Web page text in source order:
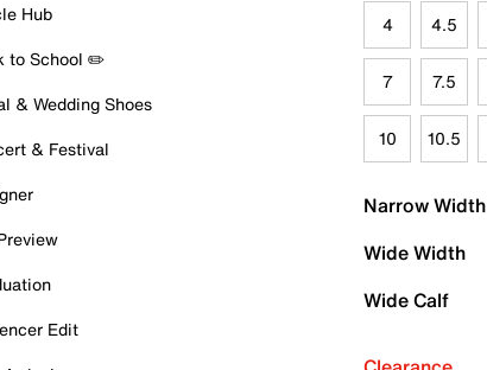
Hub
to School ✏️
& Wedding Shoes
& Festival
Edit
4 4.5
7 7.5
10 10.5
Narrow Width
Wide Width
Wide Calf